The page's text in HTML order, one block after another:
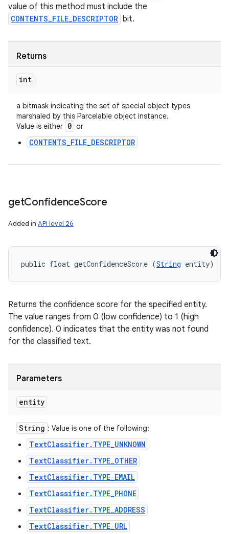
value of this method must include the
CONTENTS_FILE_DESCRIPTOR bit.
Returns
int
a bitmask indicating the set of special object types
marshaled by this Parcelable object instance.
Value is either 0 or
CONTENTS_FILE_DESCRIPTOR
getConfidenceScore
Added in API level 26
public float getConfidenceScore (String entity)
Returns the confidence score for the specified entity.
The value ranges from 0 (low confidence) to 1 (high
confidence). 0 indicates that the entity was not found
for the classified text.
Parameters
entity
String : Value is one of the following:
TextClassifier.TYPE_UNKNOWN
TextClassifier.TYPE_OTHER
TextClassifier.TYPE_EMAIL
TextClassifier.TYPE_PHONE
TextClassifier.TYPE_ADDRESS
TextClassifier.TYPE_URL